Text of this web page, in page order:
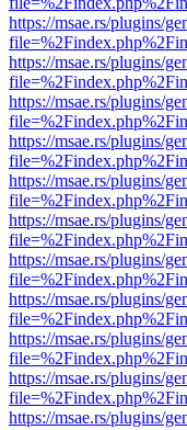
https://msae.rs/plugins/
https://msae.rs/plugins/
https://msae.rs/plugins/
https://msae.rs/plugins/
https://msae.rs/plugins/
https://msae.rs/plugins/
https://msae.rs/plugins/
https://msae.rs/plugins/
https://msae.rs/plugins/
https://msae.rs/plugins/
https://msae.rs/plugins/